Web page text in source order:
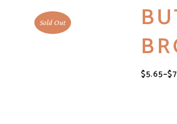
Sold Out
$5.65–$
PRICE